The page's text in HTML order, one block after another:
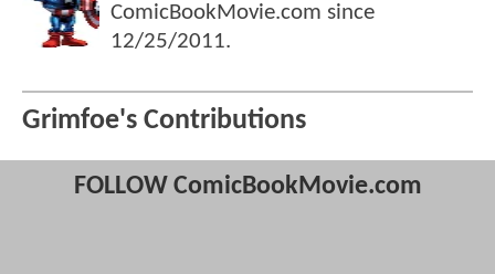
ComicBookMovie.com since
12/25/2011.
Grimfoe's Contributions
FOLLOW ComicBookMovie.com